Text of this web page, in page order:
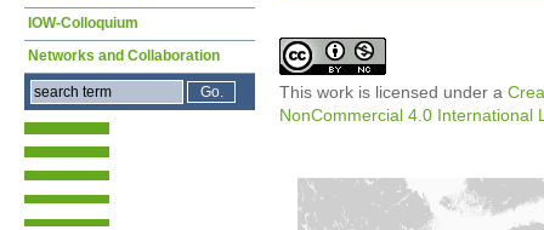
This work is licensed under a
NonCommercial 4.0 International
IOW-Colloquium
Networks and Collaboration